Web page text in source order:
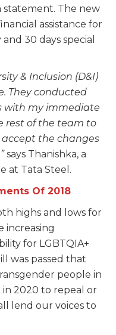
statement. The new
assistance for
30 days special
& Inclusion (D&I)
They conducted
with my immediate
rest of the team to
the changes
says Thanishka, a
at Tata Steel.
Of 2018
highs and lows for
increasing
for LGBTQIA+
was passed that
people in
in 2020 to repeal or
lend our voices to